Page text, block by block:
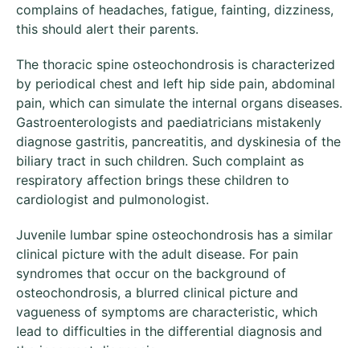
complains of headaches, fatigue, fainting, dizziness,
this should alert their parents.
The thoracic spine osteochondrosis is characterized
by periodical chest and left hip side pain, abdominal
pain, which can simulate the internal organs diseases.
Gastroenterologists and paediatricians mistakenly
diagnose gastritis, pancreatitis, and dyskinesia of the
biliary tract in such children. Such complaint as
respiratory affection brings these children to
cardiologist and pulmonologist.
Juvenile lumbar spine osteochondrosis has a similar
clinical picture with the adult disease. For pain
syndromes that occur on the background of
osteochondrosis, a blurred clinical picture and
vagueness of symptoms are characteristic, which
lead to difficulties in the differential diagnosis and